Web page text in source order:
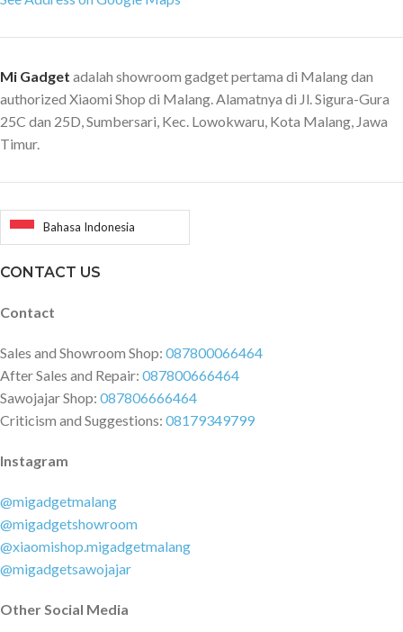
Mi Gadget adalah showroom gadget pertama di Malang dan
authorized Xiaomi Shop di Malang. Alamatnya di Jl. Sigura-Gura
25C dan 25D, Sumbersari, Kec. Lowokwaru, Kota Malang, Jawa
Timur.
Bahasa Indonesia
CONTACT US
Contact
Sales and Showroom Shop: 087800066464
After Sales and Repair: 087800666464
Sawojajar Shop: 087806666464
Criticism and Suggestions: 08179349799
Instagram
@migadgetmalang
@migadgetshowroom
@xiaomishop.migadgetmalang
@migadgetsawojajar
Other Social Media